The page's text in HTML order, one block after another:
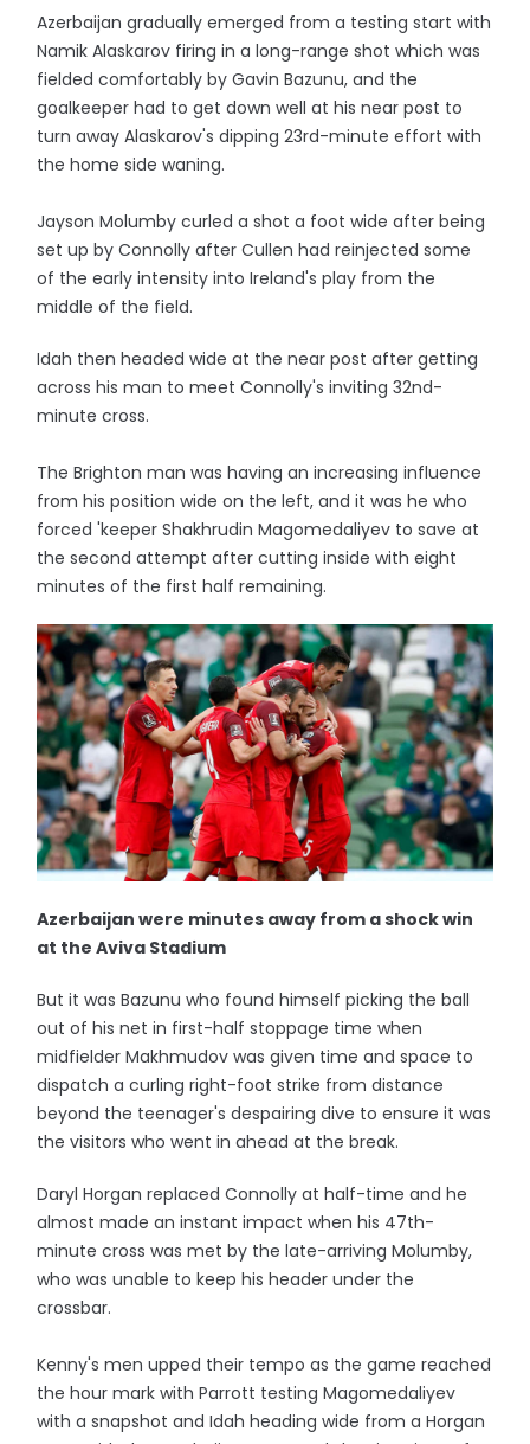
Azerbaijan gradually emerged from a testing start with
Namik Alaskarov firing in a long-range shot which was
fielded comfortably by Gavin Bazunu, and the
goalkeeper had to get down well at his near post to
turn away Alaskarov's dipping 23rd-minute effort with
the home side waning.
Jayson Molumby curled a shot a foot wide after being
set up by Connolly after Cullen had reinjected some
of the early intensity into Ireland's play from the
middle of the field.
Idah then headed wide at the near post after getting
across his man to meet Connolly's inviting 32nd-
minute cross.
The Brighton man was having an increasing influence
from his position wide on the left, and it was he who
forced 'keeper Shakhrudin Magomedaliyev to save at
the second attempt after cutting inside with eight
minutes of the first half remaining.
Azerbaijan were minutes away from a shock win
at the Aviva Stadium
But it was Bazunu who found himself picking the ball
out of his net in first-half stoppage time when
midfielder Makhmudov was given time and space to
dispatch a curling right-foot strike from distance
beyond the teenager's despairing dive to ensure it was
the visitors who went in ahead at the break.
Daryl Horgan replaced Connolly at half-time and he
almost made an instant impact when his 47th-
minute cross was met by the late-arriving Molumby,
who was unable to keep his header under the
crossbar.
Kenny's men upped their tempo as the game reached
the hour mark with Parrott testing Magomedaliyev
with a snapshot and Idah heading wide from a Horgan